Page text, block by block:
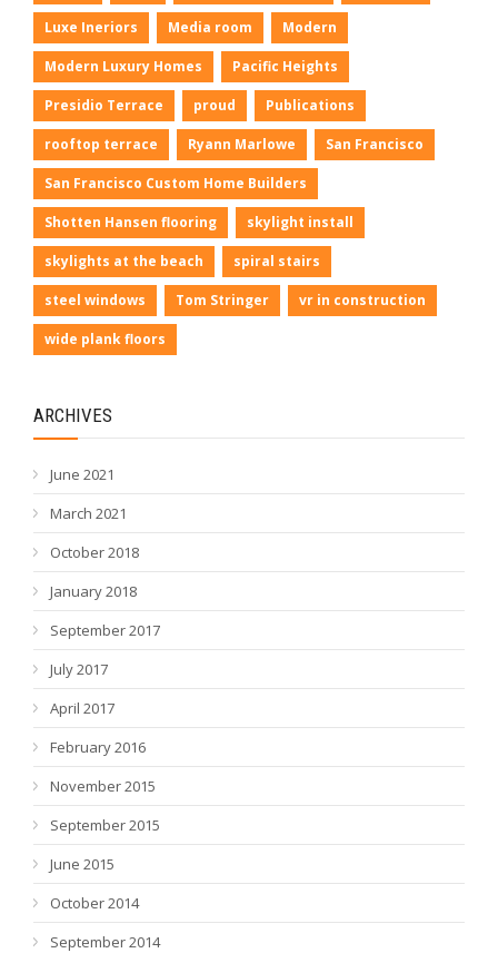
Luxe Ineriors Media room Modern
Modern Luxury Homes Pacific Heights
Presidio Terrace proud Publications
rooftop terrace Ryann Marlowe San Francisco
San Francisco Custom Home Builders
Shotten Hansen flooring skylight install
skylights at the beach spiral stairs
steel windows Tom Stringer vr in construction
wide plank floors
ARCHIVES
June 2021
March 2021
October 2018
January 2018
September 2017
July 2017
April 2017
February 2016
November 2015
September 2015
June 2015
October 2014
September 2014